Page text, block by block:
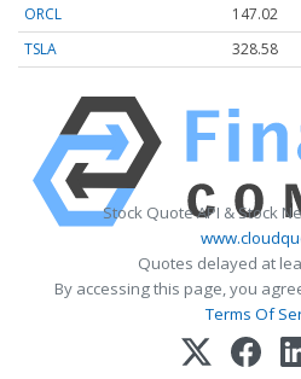
ORCL
147.02
TSLA
328.58
Stock Quote API & Stock
Quotes delayed at
By accessing this page, you
Terms Of